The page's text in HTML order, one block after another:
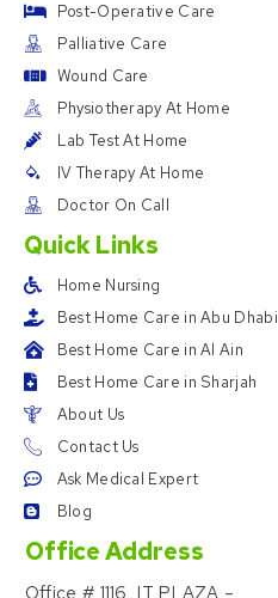
Post-Operative Care
Palliative Care
Wound Care
Physiotherapy At Home
Lab Test At Home
IV Therapy At Home
Doctor On Call
Quick Links
Home Nursing
Best Home Care in Abu Dhabi
Best Home Care in Al Ain
Best Home Care in Sharjah
About Us
Contact Us
Ask Medical Expert
Blog
Office Address